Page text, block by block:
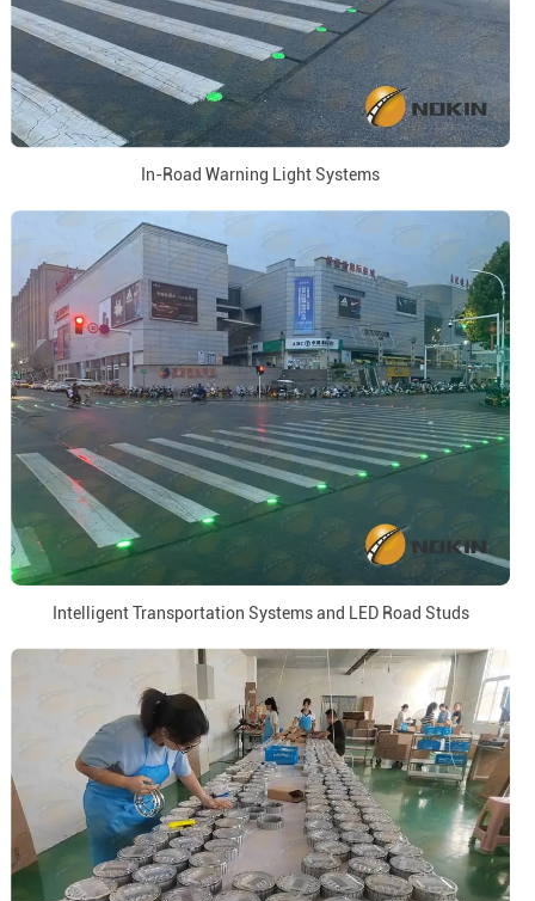
In-Road Warning Light Systems
Intelligent Transportation Systems and LED Road Studs